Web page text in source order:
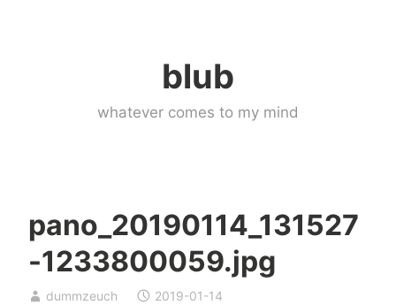
blub
whatever comes to my mind
pano_20190114_131527
-1233800059.jpg
dummzeuch 2019-01-14